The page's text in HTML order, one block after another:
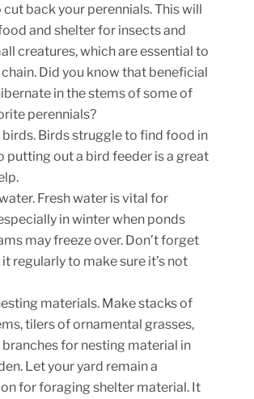
back your perennials. This will
and shelter for insects and
creatures, which are essential to
Did you know that beneficial
in the stems of some of
perennials?
birds. Birds struggle to find food in
putting out a bird feeder is a great
Fresh water is vital for
in winter when ponds
may freeze over. Don’t forget
regularly to make sure it’s not
materials. Make stacks of
tilers of ornamental grasses,
for nesting material in
Let your yard remain a
for foraging shelter material. It